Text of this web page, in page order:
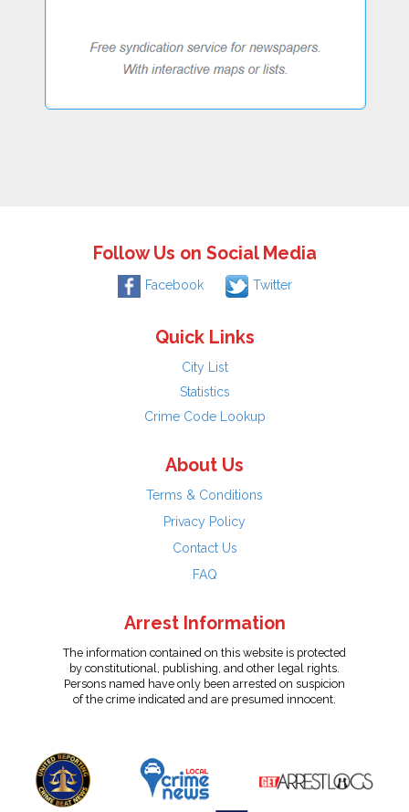
Follow Us on Social Media
Facebook Twitter
Quick Links
City List
Statistics
Crime Code Lookup
About Us
Terms & Conditions
Privacy Policy
Contact Us
FAQ
Arrest Information
The information contained on this website is protected
by constitutional, publishing, and other legal rights.
Persons named have only been arrested on suspicion
of the crime indicated and are presumed innocent.